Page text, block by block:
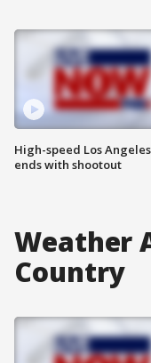
High-speed Los
ends with shootout
Weather
Country